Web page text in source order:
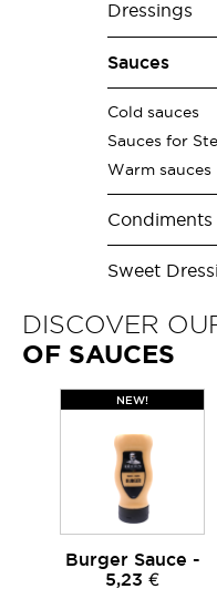
DISCOVER
OF SAUCES
NEW!
Burger Sauce -
5,23 €
Dressings
Sauces
Cold sauces
Sauces for
Warm sauces
Condiments
Sweet